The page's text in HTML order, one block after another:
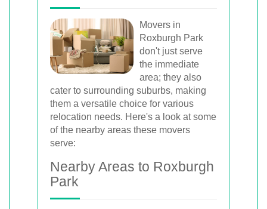
Movers in
Roxburgh Park
don't just serve
the immediate
area; they also
cater to surrounding suburbs, making
them a versatile choice for various
relocation needs. Here's a look at some
of the nearby areas these movers
serve:
Nearby Areas to Roxburgh
Park